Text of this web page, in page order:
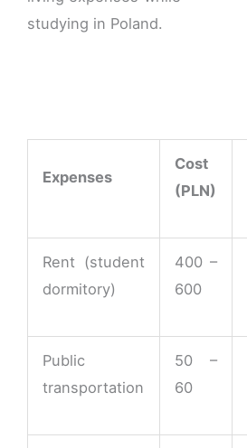
studying in Poland.
Expenses
Cost
(PLN)
Rent (student
dormitory)
400 –
600
Public
transportation
50 –
60